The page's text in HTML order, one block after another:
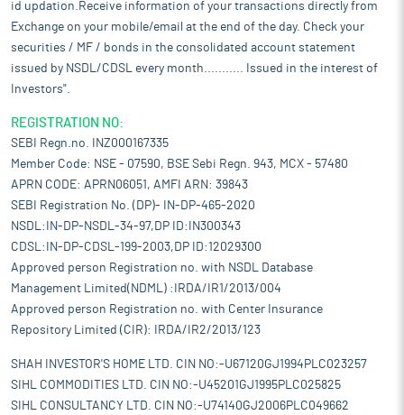
id updation.Receive information of your transactions directly from
Exchange on your mobile/email at the end of the day. Check your
securities / MF / bonds in the consolidated account statement
issued by NSDL/CDSL every month........... Issued in the interest of
Investors".
REGISTRATION NO:
SEBI Regn.no. INZ000167335
Member Code: NSE - 07590, BSE Sebi Regn. 943, MCX - 57480
APRN CODE: APRN06051, AMFI ARN: 39843
SEBI Registration No. (DP)- IN-DP-465-2020
NSDL:IN-DP-NSDL-34-97,DP ID:IN300343
CDSL:IN-DP-CDSL-199-2003,DP ID:12029300
Approved person Registration no. with NSDL Database
Management Limited(NDML) :IRDA/IR1/2013/004
Approved person Registration no. with Center Insurance
Repository Limited (CIR): IRDA/IR2/2013/123
SHAH INVESTOR'S HOME LTD. CIN NO:-U67120GJ1994PLC023257
SIHL COMMODITIES LTD. CIN NO:-U45201GJ1995PLC025825
SIHL CONSULTANCY LTD. CIN NO:-U74140GJ2006PLC049662